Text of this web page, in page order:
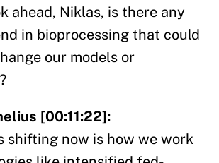
ahead, Niklas, is there any
in bioprocessing that could
our models or
[00:11:22]:
shifting now is how we work